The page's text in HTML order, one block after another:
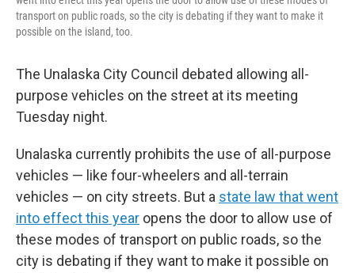
transport on public roads, so the city is debating if they want to make it
possible on the island, too.
The Unalaska City Council debated allowing all-
purpose vehicles on the street at its meeting
Tuesday night.
Unalaska currently prohibits the use of all-purpose
vehicles — like four-wheelers and all-terrain
vehicles — on city streets. But a state law that went
into effect this year opens the door to allow use of
these modes of transport on public roads, so the
city is debating if they want to make it possible on